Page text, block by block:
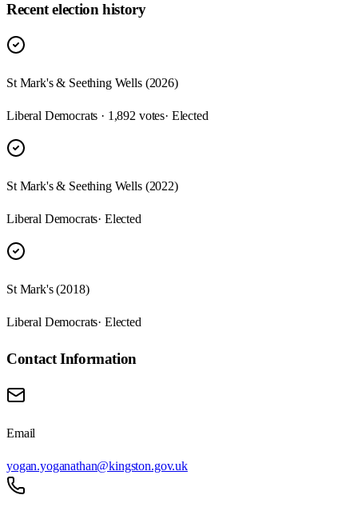
Recent election history
St Mark's & Seething Wells (2026)
Liberal Democrats · 1,892 votes· Elected
St Mark's & Seething Wells (2022)
Liberal Democrats· Elected
St Mark's (2018)
Liberal Democrats· Elected
Contact Information
Email
yogan.yoganathan@kingston.gov.uk